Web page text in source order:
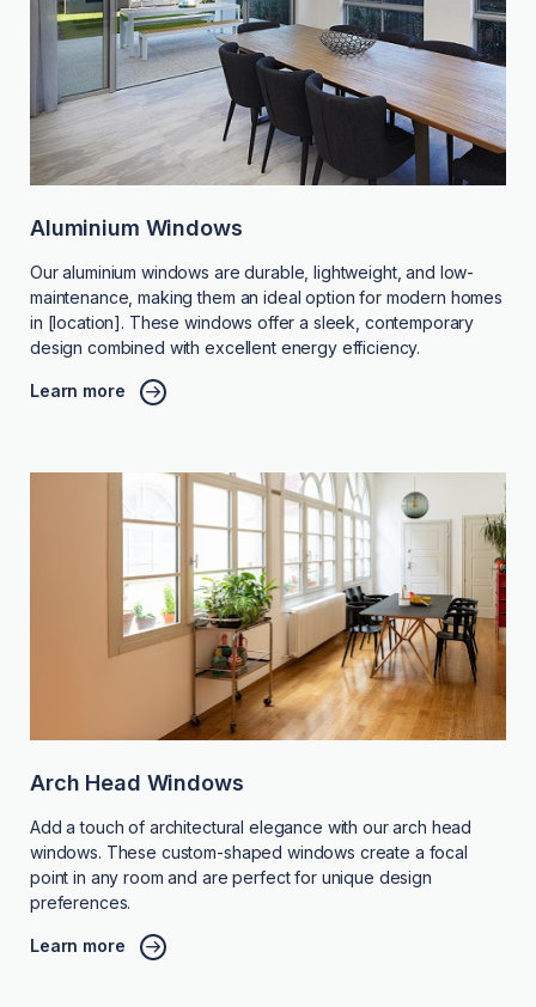
Aluminium Windows
Our aluminium windows are durable, lightweight, and low-
maintenance, making them an ideal option for modern homes
in [location]. These windows offer a sleek, contemporary
design combined with excellent energy efficiency.
Learn more
Arch Head Windows
Add a touch of architectural elegance with our arch head
windows. These custom-shaped windows create a focal
point in any room and are perfect for unique design
preferences.
Learn more